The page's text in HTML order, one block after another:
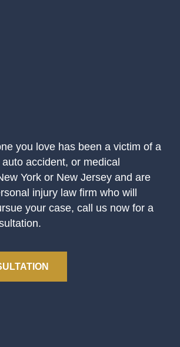
you love has been a victim of a
accident, or medical
York or New Jersey and are
injury law firm who will
your case, call us now for a